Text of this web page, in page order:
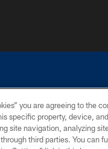
reserved. Do not duplicate in
ACCESSIBILITY
you are agreeing to the
specific property, device,
site navigation, analyzing
third parties. You can